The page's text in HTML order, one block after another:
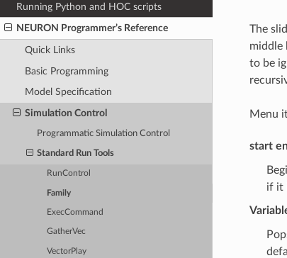
Running Python and HOC scripts
NEURON Programmer’s Reference
Quick Links
Basic Programming
Model Specification
Simulation Control
Programmatic Simulation Control
Standard Run Tools
RunControl
Family
ExecCommand
GatherVec
VectorPlay
The
middle
to be
Menu
start
if it